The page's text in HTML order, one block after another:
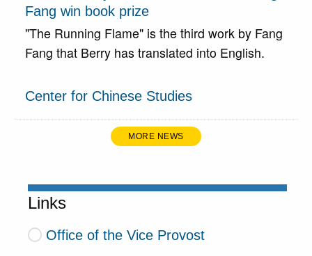
Fang win book prize
"The Running Flame" is the third work by Fang
Fang that Berry has translated into English.
Center for Chinese Studies
MORE NEWS
Links
Office of the Vice Provost